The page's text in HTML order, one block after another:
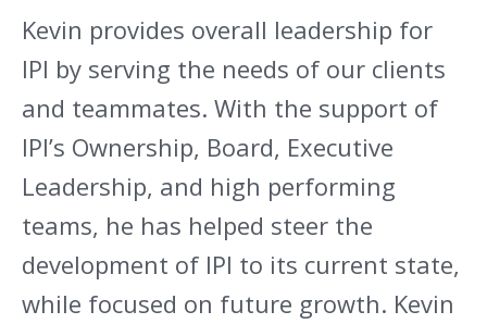
Kevin provides overall leadership for
IPI by serving the needs of our clients
and teammates. With the support of
IPI’s Ownership, Board, Executive
Leadership, and high performing
teams, he has helped steer the
development of IPI to its current state,
while focused on future growth. Kevin